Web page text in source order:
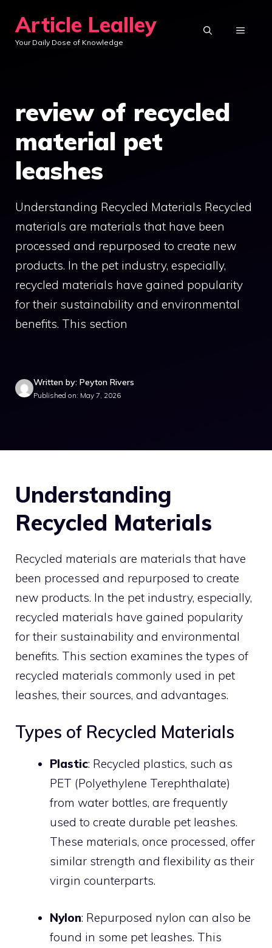
content
Article Lealley
Your Daily Dose of Knowledge
MENU
review of recycled
material pet
leashes
Understanding Recycled Materials Recycled
materials are materials that have been
processed and repurposed to create new
products. In the pet industry, especially,
recycled materials have gained popularity
for their sustainability and environmental
benefits. This section
Written by: Peyton Rivers
Published on: May 7, 2026
Understanding
Recycled Materials
Recycled materials are materials that have
been processed and repurposed to create
new products. In the pet industry, especially,
recycled materials have gained popularity
for their sustainability and environmental
benefits. This section examines the types of
recycled materials commonly used in pet
leashes, their sources, and advantages.
Types of Recycled Materials
Plastic: Recycled plastics, such as
PET (Polyethylene Terephthalate)
from water bottles, are frequently
used to create durable pet leashes.
These materials, once processed, offer
similar strength and flexibility as their
virgin counterparts.
Nylon: Repurposed nylon can also be
found in some pet leashes. This